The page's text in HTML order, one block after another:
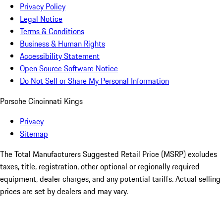
Privacy Policy
Legal Notice
Terms & Conditions
Business & Human Rights
Accessibility Statement
Open Source Software Notice
Do Not Sell or Share My Personal Information
Porsche Cincinnati Kings
Privacy
Sitemap
The Total Manufacturers Suggested Retail Price (MSRP) excludes
taxes, title, registration, other optional or regionally required
equipment, dealer charges, and any potential tariffs. Actual selling
prices are set by dealers and may vary.